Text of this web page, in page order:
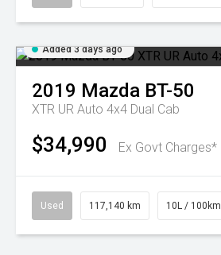
Added 3 days ago
2019 Mazda BT-50
XTR UR Auto 4x4 Dual Cab
$34,990 Ex Govt Charges*
Used 117,140 km 10L / 100km